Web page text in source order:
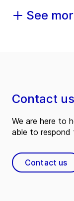
See
Contact us
We are here to
able to respond
Contact us